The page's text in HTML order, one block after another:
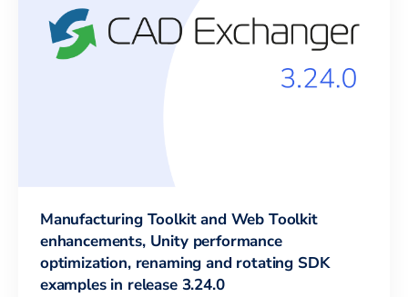
Manufacturing Toolkit and Web Toolkit
enhancements, Unity performance
optimization, renaming and rotating SDK
examples in release 3.24.0